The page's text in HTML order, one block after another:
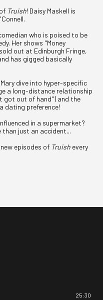
Truish! Daisy Maskell is
who is poised to be
Her shows "Money
out at Edinburgh Fringe,
has gigged basically
Mary dive into hyper-specific
a long-distance relationship
got out of hand") and the
dating preference!
in a supermarket?
just an accident...
episodes of Truish every
25:30